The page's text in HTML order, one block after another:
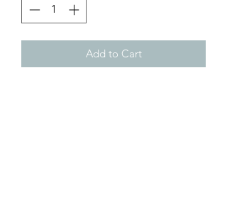
Add to Cart